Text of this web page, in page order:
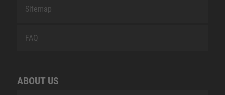
Sitemap
FAQ
ABOUT US